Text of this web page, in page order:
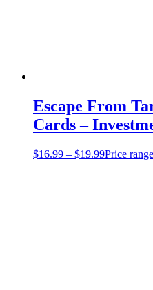
Escape From
Cards –
$16.99 – $19.99Price